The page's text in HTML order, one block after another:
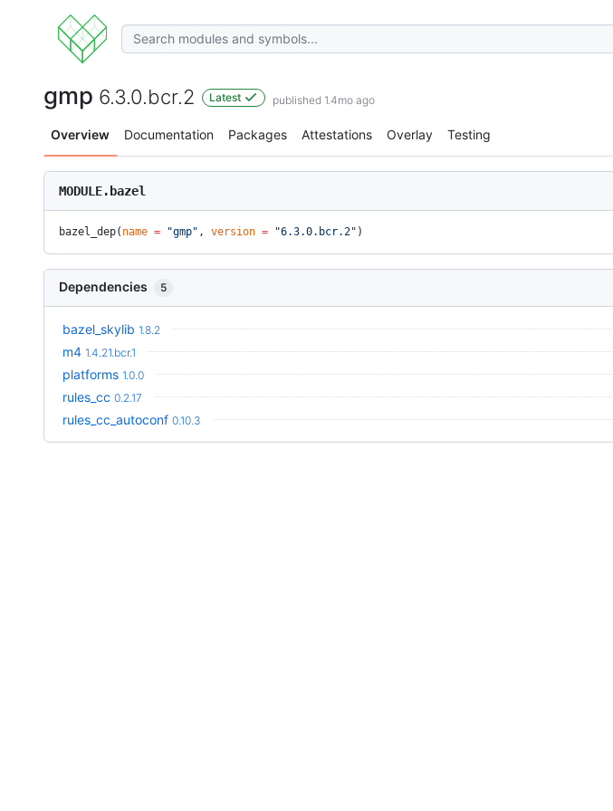
gmp 6.3.0.bcr.2 Latest published 1.4mo ago
Overview Documentation Packages Attestations Overlay Testing
MODULE.bazel
bazel_dep( name = "gmp" , version = "6.3.0.bcr.2" )
Dependencies 5
bazel_skylib 1.8.2
m4 1.4.21.bcr.1
platforms 1.0.0
rules_cc 0.2.17
rules_cc_autoconf 0.10.3